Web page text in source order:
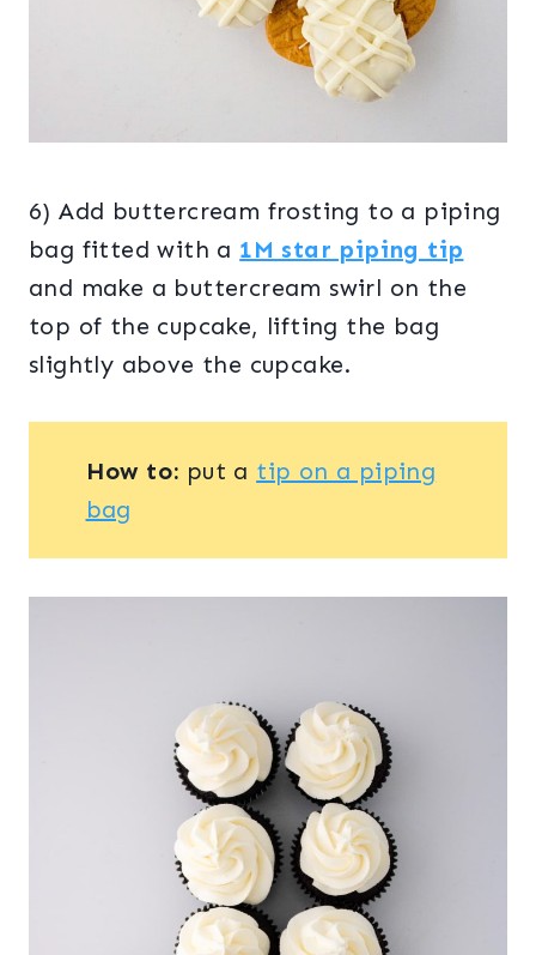
6) Add buttercream frosting to a piping
bag fitted with a 1M star piping tip
and make a buttercream swirl on the
top of the cupcake, lifting the bag
slightly above the cupcake.
How to: put a tip on a piping
bag